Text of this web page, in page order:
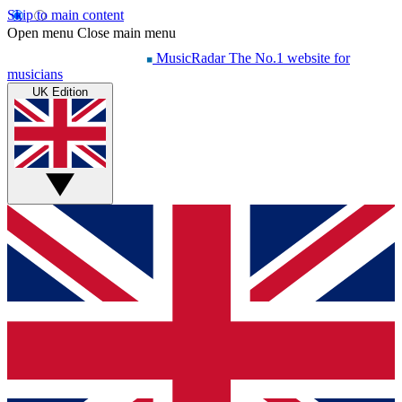
Skip to main content
Open menu Close main menu
MusicRadar The No.1 website for
musicians
UK Edition